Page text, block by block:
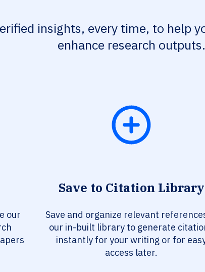
insights, every time, to help
enhance research outputs.
our
Save to Citation Library
Save and organize relevant
our in-built library to generate
instantly for your writing or for
access later.